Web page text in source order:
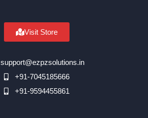
Visit Store
support@ezpzsolutions.in
+91-7045185666
+91-9594455861